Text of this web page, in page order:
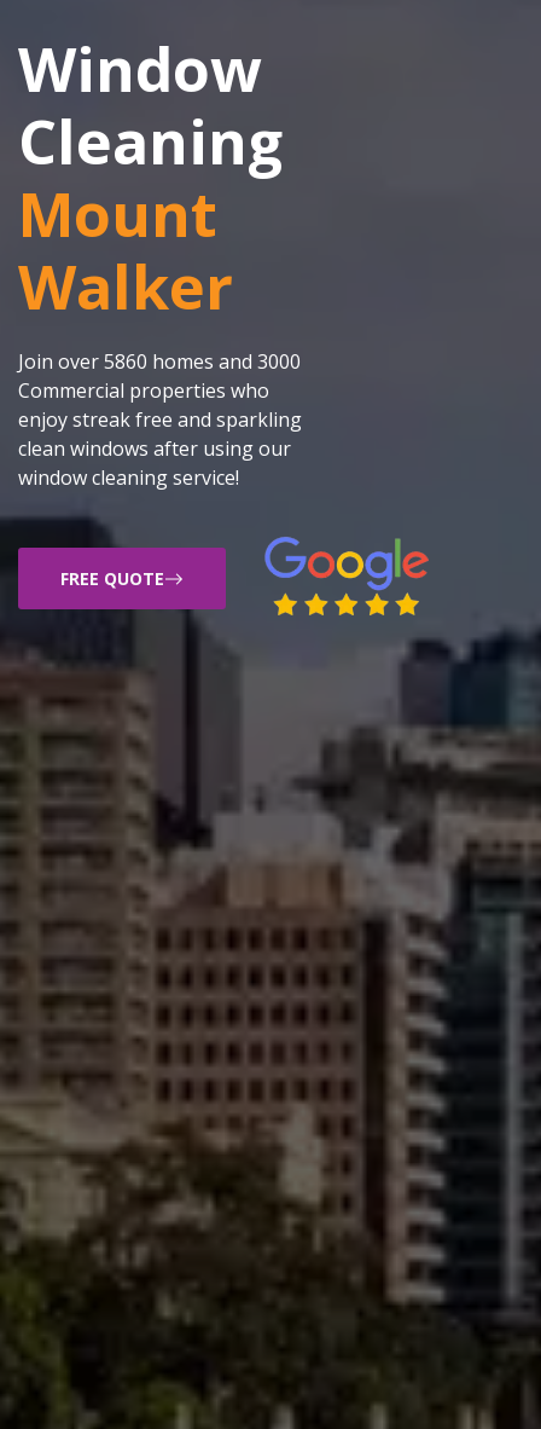
Window
Cleaning
Mount
Walker
Join over 5860 homes and 3000
Commercial properties who
enjoy streak free and sparkling
clean windows after using our
window cleaning service!
FREE QUOTE